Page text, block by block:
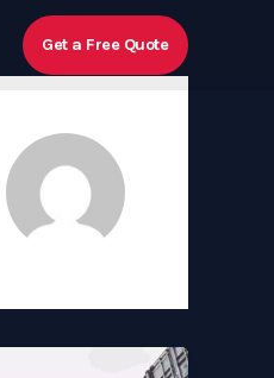
Get a Free Quote